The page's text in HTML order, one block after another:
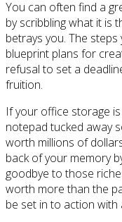
You can often find a
by scribbling what it is
betrays you. The
blueprint plans for
refusal to set a
fruition.
If your office storage
notepad tucked away
worth millions of
back of your memory
goodbye to those
worth more than the
be set in to action with